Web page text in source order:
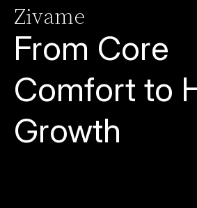
Zivame
From Core
Comfort to
Growth